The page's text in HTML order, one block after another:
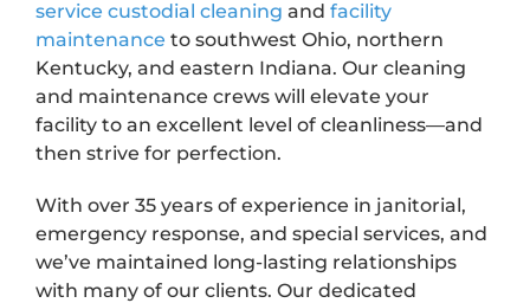
service custodial cleaning and facility
maintenance to southwest Ohio, northern
Kentucky, and eastern Indiana. Our cleaning
and maintenance crews will elevate your
facility to an excellent level of cleanliness—and
then strive for perfection.
With over 35 years of experience in janitorial,
emergency response, and special services, and
we’ve maintained long-lasting relationships
with many of our clients. Our dedicated